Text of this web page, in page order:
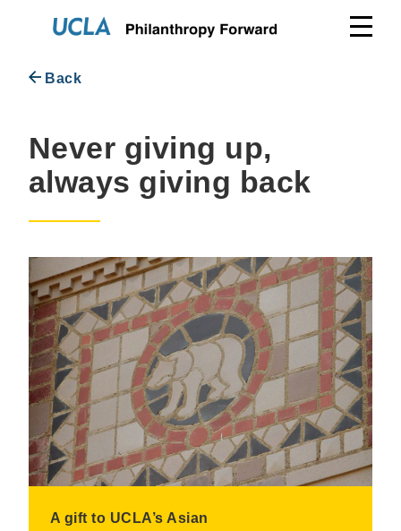
Back
Never giving up,
always giving back
A gift to UCLA’s Asian